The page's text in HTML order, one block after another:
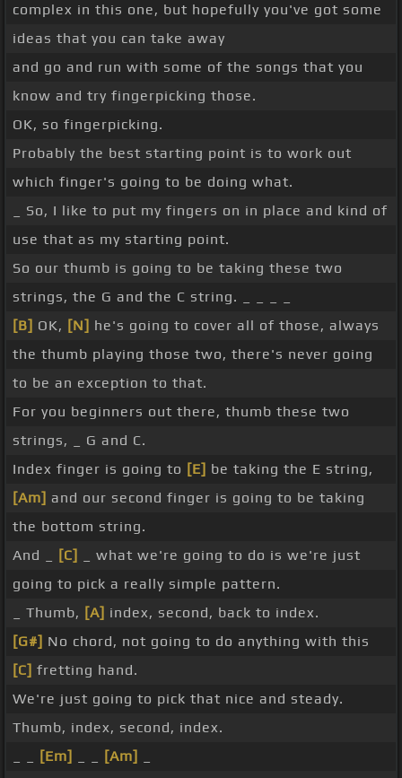
complex in this one, but hopefully you've got some
ideas that you can take away
and go and run with some of the songs that you
know and try fingerpicking those.
OK, so fingerpicking.
Probably the best starting point is to work out
which finger's going to be doing what.
_ So, I like to put my fingers on in place and kind of
use that as my starting point.
So our thumb is going to be taking these two
strings, the G and the C string. _ _ _ _
[B] OK, [N] he's going to cover all of those, always
the thumb playing those two, there's never going
to be an exception to that.
For you beginners out there, thumb these two
strings, _ G and C.
Index finger is going to [E] be taking the E string,
[Am] and our second finger is going to be taking
the bottom string.
And _
[C]
_ what we're going to do is we're just
going to pick a really simple pattern.
_ Thumb, [A] index, second, back to index.
[G#] No chord, not going to do anything with this
[C] fretting hand.
We're just going to pick that nice and steady.
Thumb, index, second, index.
[Em] [Am]